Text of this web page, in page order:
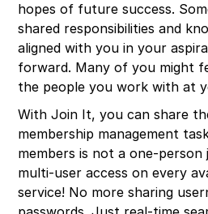
hopes of future success.
shared responsibilities and
aligned with you in your
forward. Many of you might
the people you work with at
With Join It, you can share
membership management
members is not a one-
multi-user access on every
service! No more sharing